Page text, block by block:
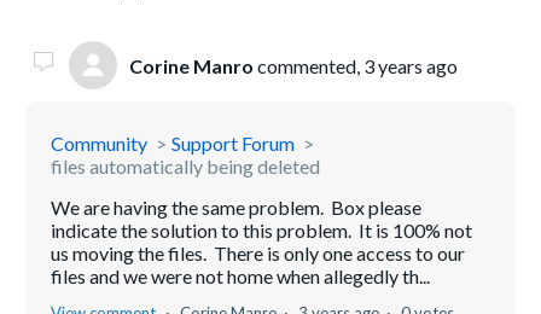
Corine Manro commented, 3 years ago
Community
Support Forum
files automatically being deleted
We are having the same problem. Box please
indicate the solution to this problem. It is 100% not
us moving the files. There is only one access to our
files and we were not home when allegedly th...